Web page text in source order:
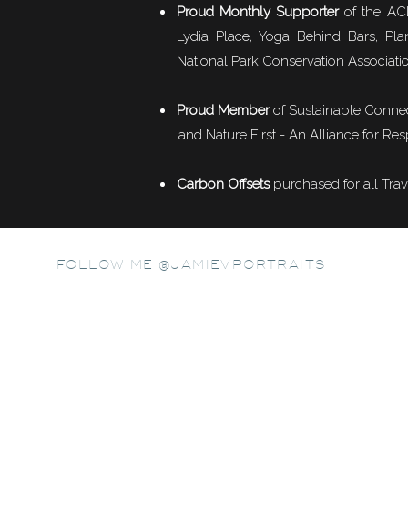
Proud Monthly Supporterof the
Lydia Place, Yoga Behind Bars,
National Park Conservation
Proud Memberof Sustainable
and Nature First - An Alliance for
Carbon Offsetspurchased for all
FOLLOW ME @JAMIEVPORTRAITS